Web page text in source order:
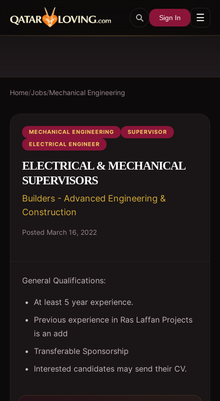
Sign In ☰
Home/Jobs/Mechanical Engineering
MECHANICAL ENGINEERING
SUPERVISOR
ELECTRICAL ENGINEER
ELECTRICAL & MECHANICAL
SUPERVISORS
Builders - Advanced Engineering &
Construction
Posted March 16, 2022
General Qualifications:
At least 5 year experience.
Previous experience in Ras Laffan Projects
is an add
Transferable Sponsorship
Interested candidates may send their CV.